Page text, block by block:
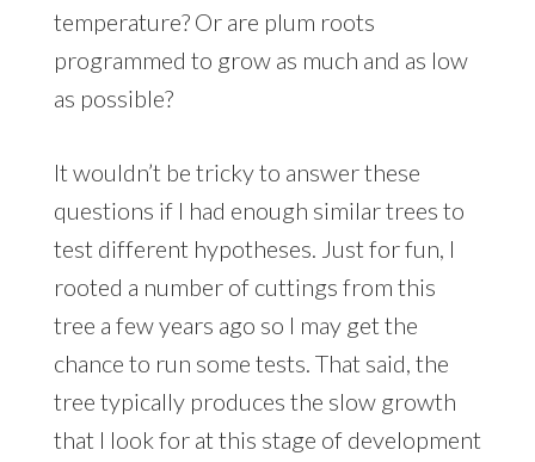
temperature? Or are plum roots
programmed to grow as much and as low
as possible?
It wouldn’t be tricky to answer these
questions if I had enough similar trees to
test different hypotheses. Just for fun, I
rooted a number of cuttings from this
tree a few years ago so I may get the
chance to run some tests. That said, the
tree typically produces the slow growth
that I look for at this stage of development